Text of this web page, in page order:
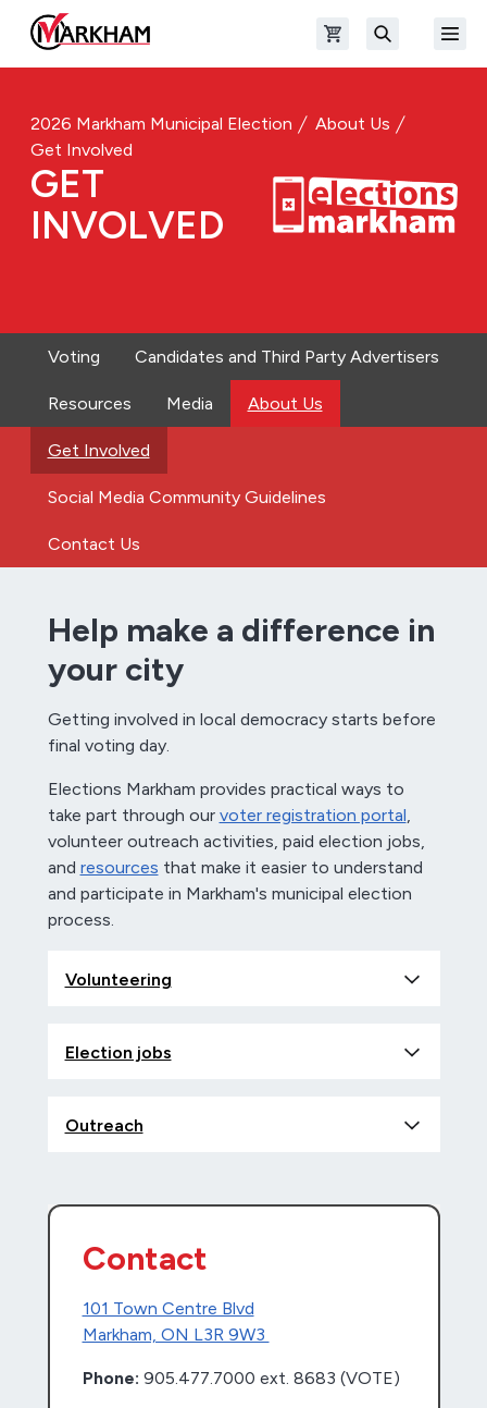
Skip to main content
The Official Site of The City of Markham Open shopping cart
2026 Markham Municipal Election
About Us
Get Involved
GET
INVOLVED
Voting Candidates and Third Party Advertisers
Resources Media About Us
Get Involved
Social Media Community Guidelines
Contact Us
Help make a difference in
your city
Getting involved in local democracy starts before
final voting day.
Elections Markham provides practical ways to
take part through our voter registration portal,
volunteer outreach activities, paid election jobs,
and resources that make it easier to understand
and participate in Markham's municipal election
process.
Volunteering
Election jobs
Outreach
Contact
101 Town Centre Blvd
Markham, ON L3R 9W3
Phone: 905.477.7000 ext. 8683 (VOTE)